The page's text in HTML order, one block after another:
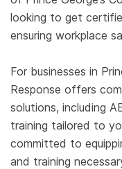
looking to get
ensuring workplace
For businesses in
Response offers
solutions, including
training tailored to
committed to
and training